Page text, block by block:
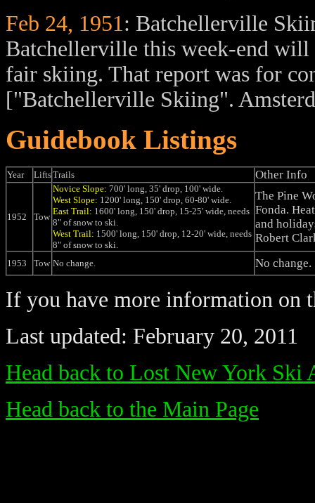
Feb 24, 1951: Batchellerville
Batchellerville this week-end will
fair skiing. That report was for
["Batchellerville Skiing".
Guidebook Listings
Year LiftsTrails Other Info
1952 Tow
Novice Slope: 700' long, 35' drop, 100' wide.
West Slope: 1200' long, 150' drop, 60-80' wide.
East Trail: 1600' long, 150' drop, 15-25' wide, needs
8" of snow to ski.
West Trail: 1500' long, 150' drop, 12-20' wide, needs
8" of snow to ski.
The Pine
Fonda.
and
Robert
1953 Tow No change. No change.
If you have more information on
Last updated: February 20, 2011
Head back to Lost New York Ski
Head back to the Main Page